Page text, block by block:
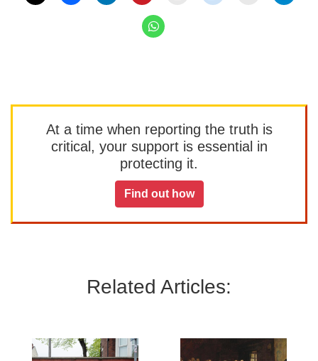
At a time when reporting the truth is
critical, your support is essential in
protecting it.
Find out how
Related Articles: